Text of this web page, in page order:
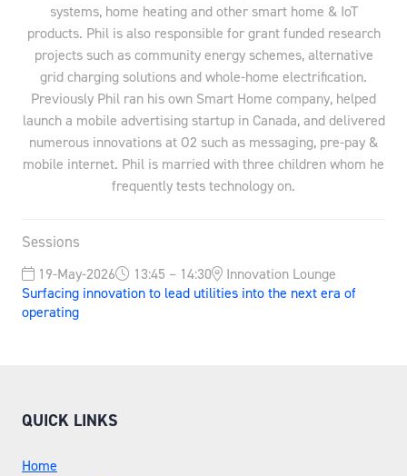
systems, home heating and other smart home & IoT
products. Phil is also responsible for grant funded research
projects such as community energy schemes, alternative
grid charging solutions and whole-home electrification.
Previously Phil ran his own Smart Home company, helped
launch a mobile advertising startup in Canada, and delivered
numerous innovations at O2 such as messaging, pre-pay &
mobile internet. Phil is married with three children whom he
frequently tests technology on.
Sessions
19-May-2026 13:45 – 14:30
Innovation Lounge
Surfacing innovation to lead utilities into the next era of
operating
QUICK LINKS
Home